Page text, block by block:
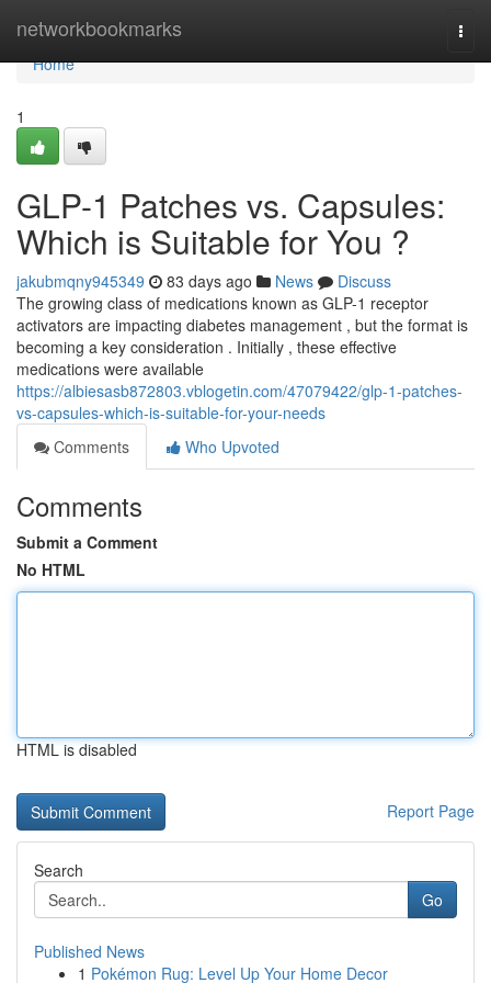
networkbookmarks
Home
Home
1
GLP-1 Patches vs. Capsules:
Which is Suitable for You ?
jakubmqny945349 83 days ago News
Discuss
The growing class of medications known as GLP-1 receptor
activators are impacting diabetes management , but the format is
becoming a key consideration . Initially , these effective
medications were available
https://albiesasb872803.vblogetin.com/47079422/glp-1-patches-
vs-capsules-which-is-suitable-for-your-needs
Comments
Who Upvoted
Comments
Submit a Comment
No HTML
HTML is disabled
Report Page
Search
Go
Published News
1 Pokémon Rug: Level Up Your Home Decor